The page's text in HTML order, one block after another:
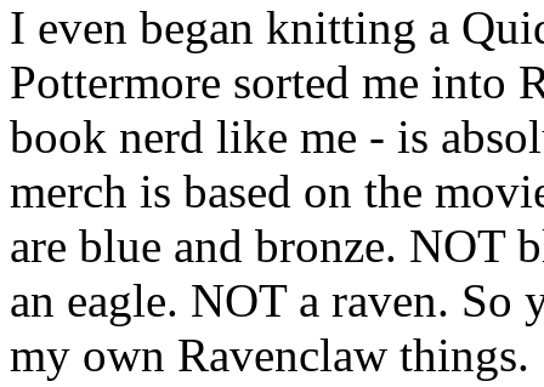
I even began knitting a
Pottermore sorted me into
book nerd like me - is
merch is based on the
are blue and bronze. NOT
an eagle. NOT a raven. So
my own Ravenclaw things.